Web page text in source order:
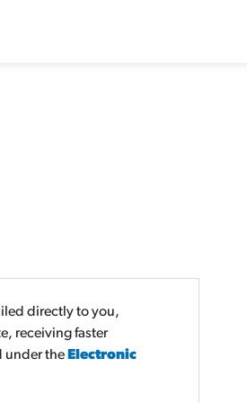
directly to you,
receiving faster
under the Electronic